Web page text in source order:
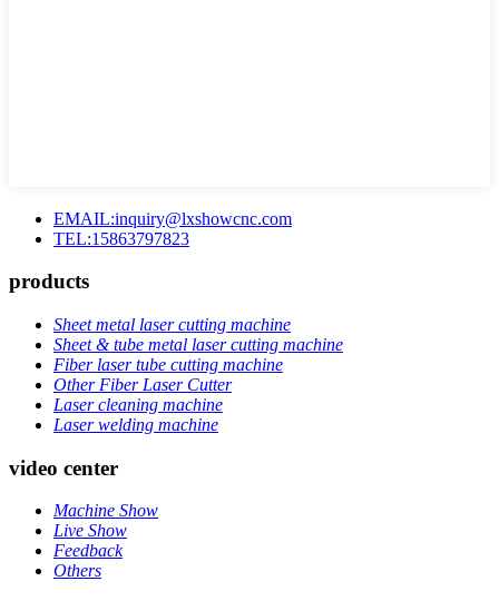
EMAIL:inquiry@lxshowcnc.com
TEL:15863797823
products
Sheet metal laser cutting machine
Sheet & tube metal laser cutting machine
Fiber laser tube cutting machine
Other Fiber Laser Cutter
Laser cleaning machine
Laser welding machine
video center
Machine Show
Live Show
Feedback
Others